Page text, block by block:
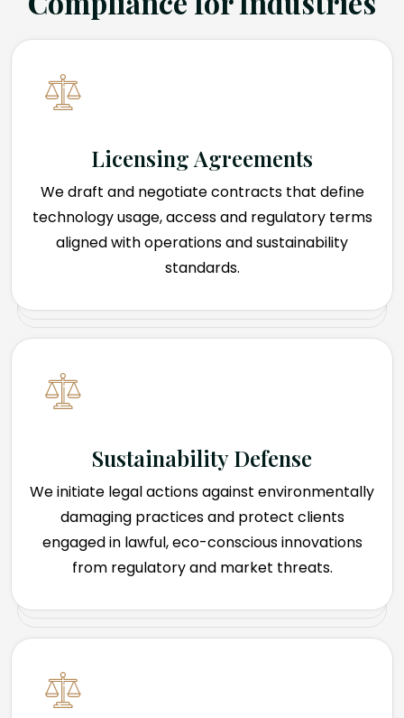
Licensing Agreements
We draft and negotiate contracts that define
technology usage, access and regulatory terms
aligned with operations and sustainability
standards.
Sustainability Defense
We initiate legal actions against environmentally
damaging practices and protect clients
engaged in lawful, eco-conscious innovations
from regulatory and market threats.